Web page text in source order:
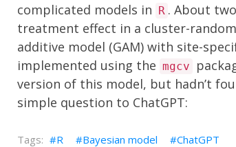
complicated models in R . About
treatment effect in a cluster-
additive model (GAM) with site-
implemented using the mgcv
version of this model, but hadn’t
simple question to ChatGPT:
R Bayesian model ChatGPT